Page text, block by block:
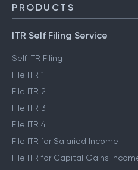
PRODUCTS
ITR Self Filing Service
Self ITR Filing
File ITR 1
File ITR 2
File ITR 3
File ITR 4
File ITR for Salaried Income
File ITR for Capital Gains